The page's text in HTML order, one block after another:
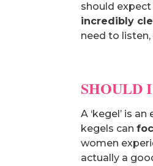
should
incredibly
need to
SHOULD
A ‘kegel’ is
kegels can
women
actually a